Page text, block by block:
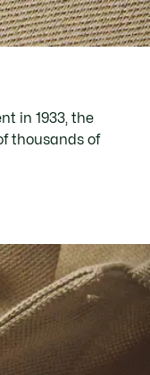
in 1933, the
thousands of